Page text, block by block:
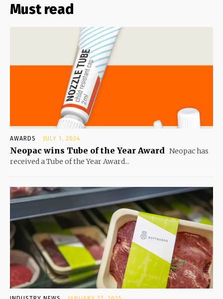
Must read
AWARDS JULY 1, 2024
Neopac wins Tube of the Year Award Neopac has
received a Tube of the Year Award...